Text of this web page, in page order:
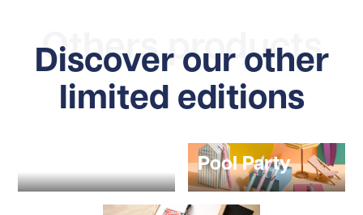
Others products
Discover our other
limited editions
Pool Party